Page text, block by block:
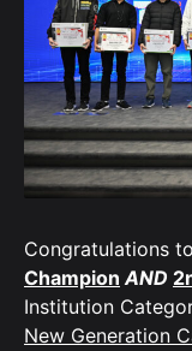
Congratulations
Champion AND
Institution
New Generation